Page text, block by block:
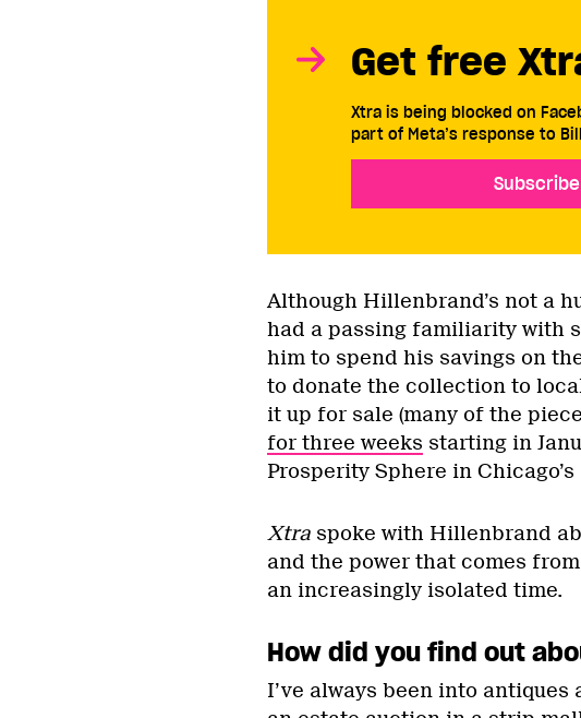
Get free
Xtra is being blocked on
part of Meta’s response to
Although Hillenbrand’s not a
had a passing familiarity with
him to spend his savings on
to donate the collection to
it up for sale (many of the
for three weeks starting in
Prosperity Sphere in
Xtraspoke with Hillenbrand
and the power that comes
an increasingly isolated time.
How did you find out
I’ve always been into